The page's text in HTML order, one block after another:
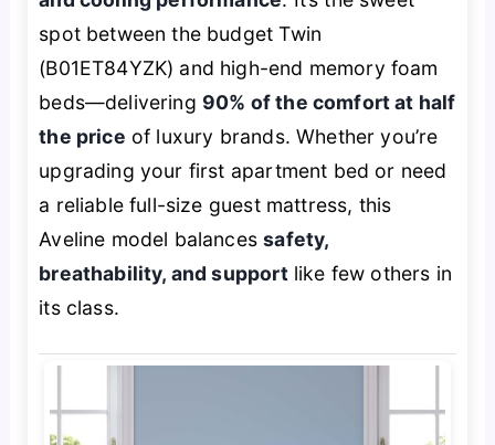
spot between the budget Twin
(B01ET84YZK) and high-end memory foam
beds—delivering 90% of the comfort at half
the price of luxury brands. Whether you’re
upgrading your first apartment bed or need
a reliable full-size guest mattress, this
Aveline model balancessafety,
breathability, and supportlike few others in
its class.